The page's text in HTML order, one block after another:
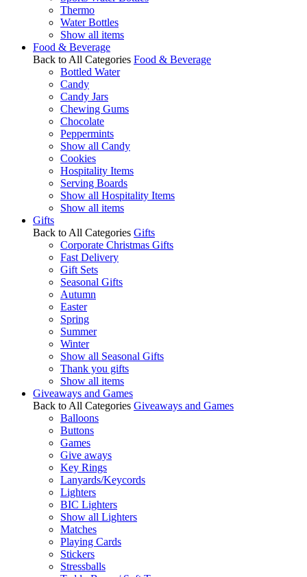
Thermo
Water Bottles
Show all items
Food & Beverage
Back to All Categories Food & Beverage
Bottled Water
Candy
Candy Jars
Chewing Gums
Chocolate
Peppermints
Show all Candy
Cookies
Hospitality Items
Serving Boards
Show all Hospitality Items
Show all items
Gifts
Back to All Categories Gifts
Corporate Christmas Gifts
Fast Delivery
Gift Sets
Seasonal Gifts
Autumn
Easter
Spring
Summer
Winter
Show all Seasonal Gifts
Thank you gifts
Show all items
Giveaways and Games
Back to All Categories Giveaways and Games
Balloons
Buttons
Games
Give aways
Key Rings
Lanyards/Keycords
Lighters
BIC Lighters
Show all Lighters
Matches
Playing Cards
Stickers
Stressballs